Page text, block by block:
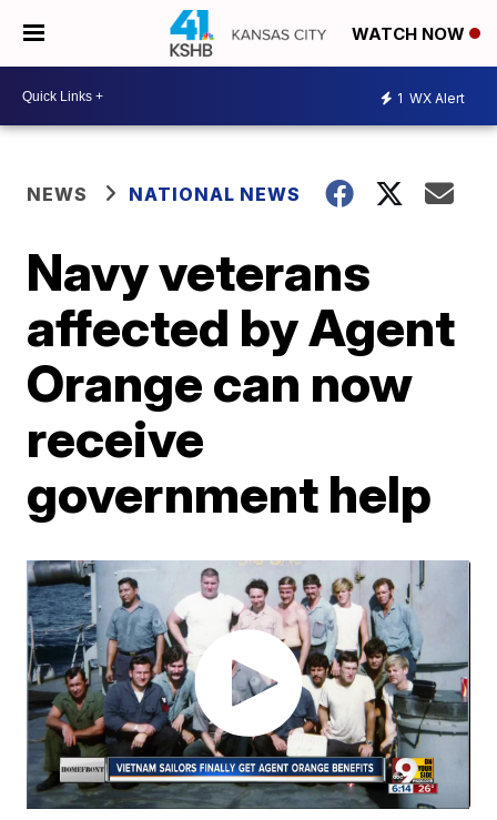
WATCH NOW
1 WX Alert
NEWS NATIONAL NEWS
Navy veterans
affected by Agent
Orange can now
receive
government help